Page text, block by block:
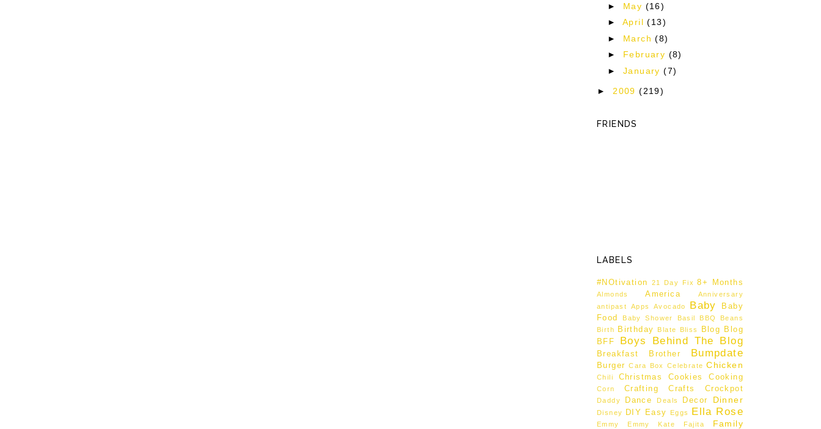
► May (16)
► April(13)
► March(8)
► February (8)
► January(7)
►2009(219)
FRIENDS
LABELS
#NOtivation 21 Day Fix 8+ Months
Almonds America
Anniversary
antipast
Apps Avocado Baby
Baby
Food
Baby Shower Basil BBQ
Beans
Birth
Birthday Blate Bliss Blog
Blog
BFF
Boys Behind The Blog
Breakfast Brother Bumpdate
Burger Cara Box Celebrate Chicken
Chili Christmas Cookies Cooking
Corn Crafting Crafts Crockpot
Daddy Dance Deals Decor Dinner
Disney DIY Easy Eggs Ella Rose
Emmy Emmy Kate Fajita Family